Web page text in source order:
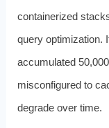
containerized
query optimization.
accumulated
misconfigured to
degrade over time.